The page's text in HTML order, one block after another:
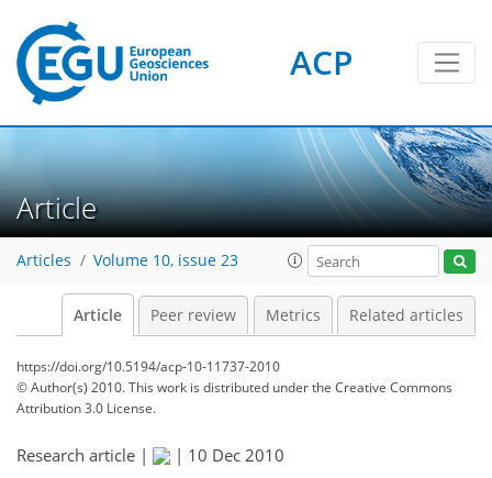
ACP
Article
Articles Volume 10, issue 23
Article Peer review Metrics Related articles
https://doi.org/10.5194/acp-10-11737-2010
© Author(s) 2010. This work is distributed underthe Creative Commons
Attribution 3.0 License.
Research article | | 10 Dec 2010